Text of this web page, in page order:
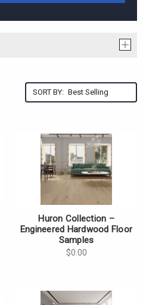
SORT BY:
Huron Collection –
Engineered Hardwood Floor
Samples
$0.00